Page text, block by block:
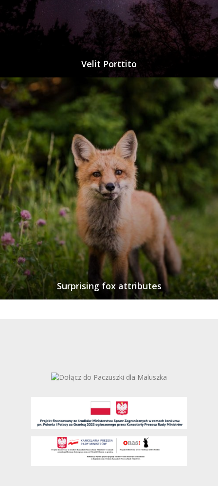
Velit Porttito
Surprising fox attributes